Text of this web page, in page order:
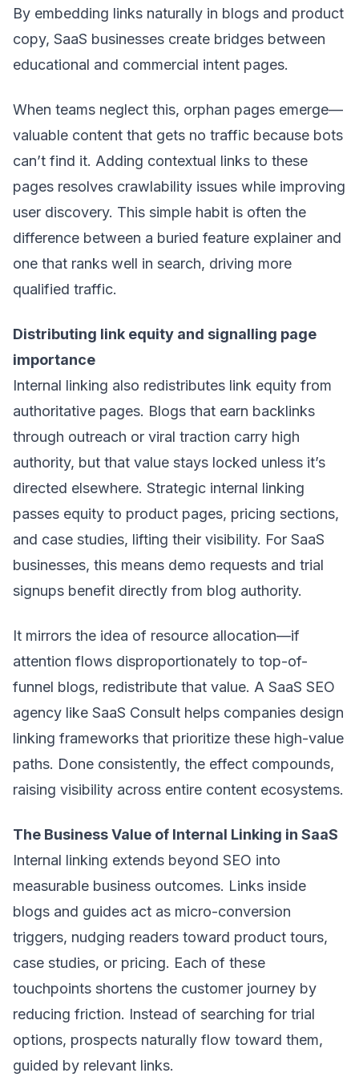
By embedding links naturally in blogs and product
copy, SaaS businesses create bridges between
educational and commercial intent pages.
When teams neglect this, orphan pages emerge—
valuable content that gets no traffic because bots
can’t find it. Adding contextual links to these
pages resolves crawlability issues while improving
user discovery. This simple habit is often the
difference between a buried feature explainer and
one that ranks well in search, driving more
qualified traffic.
Distributing link equity and signalling page
importance
Internal linking also redistributes link equity from
authoritative pages. Blogs that earn backlinks
through outreach or viral traction carry high
authority, but that value stays locked unless it’s
directed elsewhere. Strategic internal linking
passes equity to product pages, pricing sections,
and case studies, lifting their visibility. For SaaS
businesses, this means demo requests and trial
signups benefit directly from blog authority.
It mirrors the idea of resource allocation—if
attention flows disproportionately to top-of-
funnel blogs, redistribute that value. A SaaS SEO
agency like SaaS Consult helps companies design
linking frameworks that prioritize these high-value
paths. Done consistently, the effect compounds,
raising visibility across entire content ecosystems.
The Business Value of Internal Linking in SaaS
Internal linking extends beyond SEO into
measurable business outcomes. Links inside
blogs and guides act as micro-conversion
triggers, nudging readers toward product tours,
case studies, or pricing. Each of these
touchpoints shortens the customer journey by
reducing friction. Instead of searching for trial
options, prospects naturally flow toward them,
guided by relevant links.